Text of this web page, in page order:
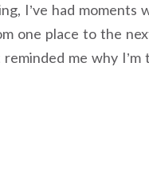
I’ve had moments
one place to the
me why I’m